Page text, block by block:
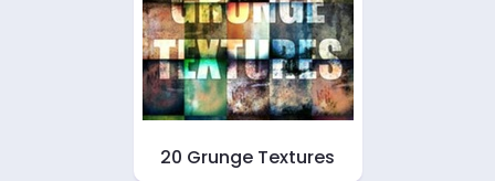
20 Grunge Textures